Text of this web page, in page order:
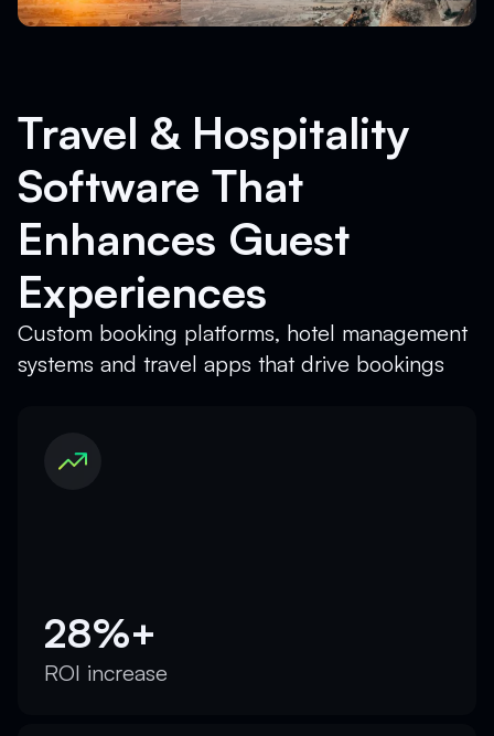
Travel & Hospitality
Software That
Enhances Guest
Experiences
Custom booking platforms, hotel management
systems and travel apps that drive bookings
28%+
ROI increase